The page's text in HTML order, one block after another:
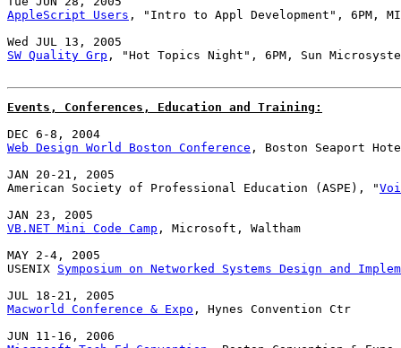
AppleScript Users , "Intro to Appl Development", 6PM,
SW Quality Grp , "Hot Topics Night", 6PM, Sun
Events, Conferences, Education and Training:
Web Design World Boston Conference , Boston Seaport
JAN 20-21, 2005
American Society of Professional Education (ASPE), "
VB.NET Mini Code Camp , Microsoft, Waltham
MAY 2-4, 2005
USENIX Symposium on Networked Systems Design and
Macworld Conference & Expo , Hynes Convention Ctr